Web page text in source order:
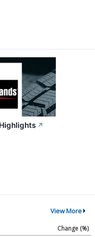
↗
View More
Change (%)